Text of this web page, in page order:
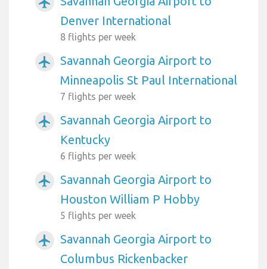
Denver International
8 flights per week
airplanemode_active
Savannah Georgia Airport to
Minneapolis St Paul International
7 flights per week
airplanemode_active
Savannah Georgia Airport to
Kentucky
6 flights per week
airplanemode_active
Savannah Georgia Airport to
Houston William P Hobby
5 flights per week
airplanemode_active
Savannah Georgia Airport to
Columbus Rickenbacker